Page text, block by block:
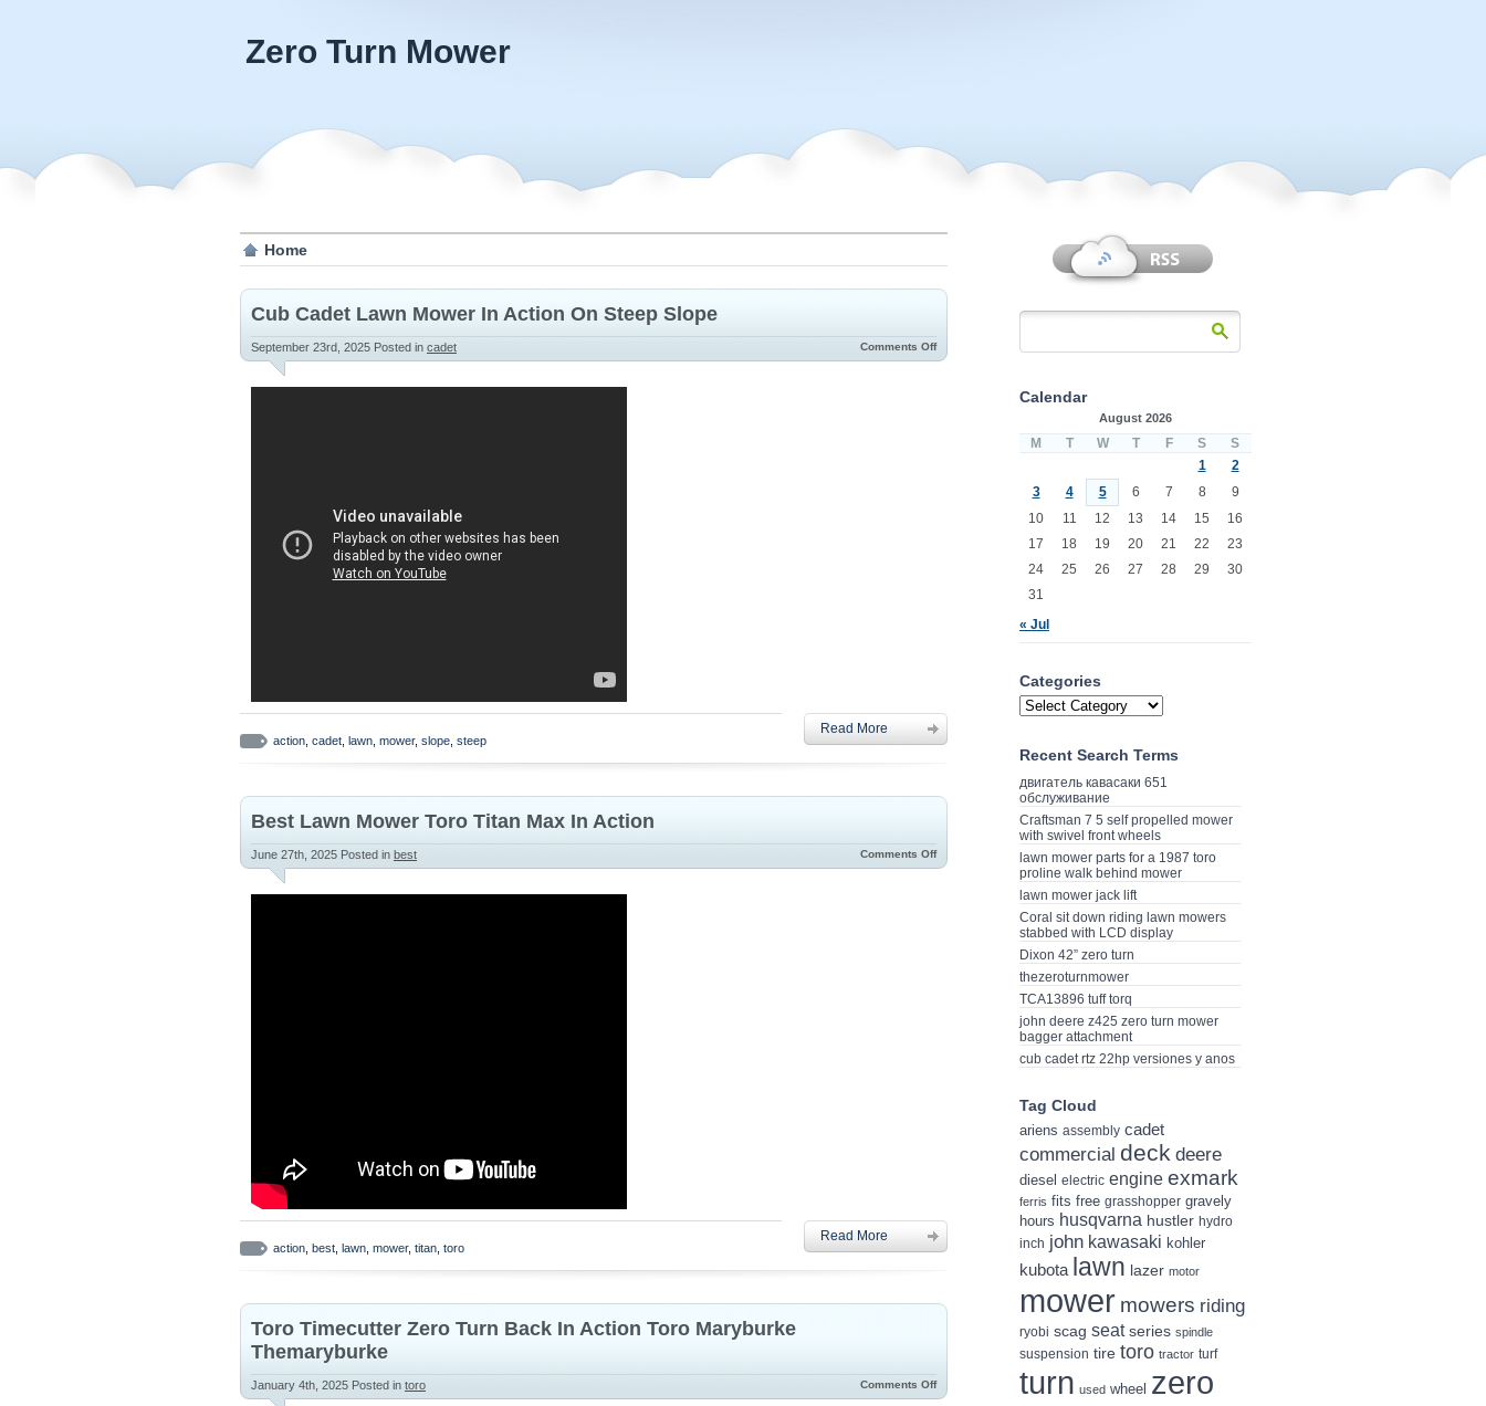
Zero Turn Mower
Home
Cub Cadet Lawn Mower In Action On Steep Slope
September 23rd, 2025 Posted in cadet Comments Off
action cadet lawn mower, slope steep
Read More
Best Lawn Mower Toro Titan Max In Action
June 27th, 2025 Posted in best Comments Off
action best lawn mower, titan toro
Read More
Toro Timecutter Zero Turn Back In Action Toro Maryburke
Themaryburke
January 4th, 2025 Posted in toro Comments Off
Calendar
August 2026
M T W T F S S
« Jul
1
2
3
4 5 6 7 8
9
10
11 12 13 14 15
16
17
18 19 20 21 22
23
24
25 26 27 28 29
30
31
Categories
Recent Search Terms
двигатель кавасаки 651
обслуживание
Craftsman 7 5 self propelled mower
with swivel front wheels
lawn mower parts for a 1987 toro
proline walk behind mower
lawn mower jack lift
Coral sit down riding lawn mowers
stabbed with LCD display
Dixon 42” zero turn
thezeroturnmower
TCA13896 tuff torq
john deere z425 zero turn mower
bagger attachment
cub cadet rtz 22hp versiones y anos
Tag Cloud
ariens assembly cadet
commercial deck deere
diesel electric engine exmark
ferris fits free grasshopper gravely
hours husqvarna hustler hydro
inch john kawasaki kohler
kubota lawn lazer motor
mower mowers riding
ryobi scag seat series spindle
suspension tire toro tractor turf
turn used wheel zero